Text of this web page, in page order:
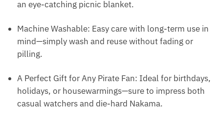
an eye-catching picnic blanket.
Machine Washable: Easy care with long-term use in
mind—simply wash and reuse without fading or
pilling.
A Perfect Gift for Any Pirate Fan: Ideal for birthdays,
holidays, or housewarmings—sure to impress both
casual watchers and die-hard Nakama.